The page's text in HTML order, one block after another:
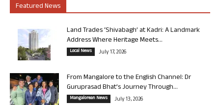
Featured News
Land Trades ‘Shivabagh’ at Kadri: A Landmark
Address Where Heritage Meets...
Local News July 17, 2026
From Mangalore to the English Channel: Dr
Guruprasad Bhat’s Journey Through...
Mangalorean News July 13, 2026